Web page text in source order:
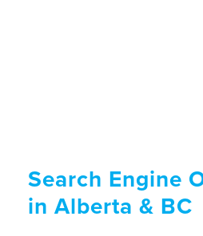
Search Engine
in Alberta & BC